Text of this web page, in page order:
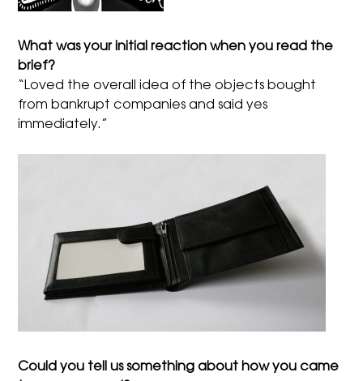
What was your initial reaction when you read the
brief?
“Loved the overall idea of the objects bought
from bankrupt companies and said yes
immediately.”
Could you tell us something about how you came